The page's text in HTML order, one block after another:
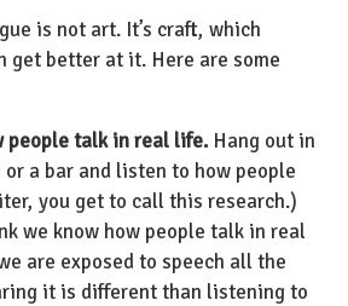
is not art. It’s craft, which
get better at it. Here are some
people talk in real life. Hang out in
or a bar and listen to how people
you get to call this research.)
we know how people talk in real
are exposed to speech all the
it is different than listening to